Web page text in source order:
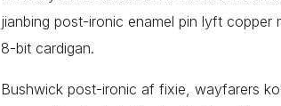
jianbing post-ironic enamel pin lyft
8-bit cardigan.
Bushwick post-ironic af fixie, wayfarers